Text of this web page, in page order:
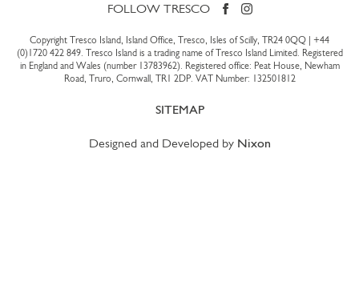
FOLLOW TRESCO
Copyright Tresco Island, Island Office, Tresco, Isles of Scilly, TR24 0QQ | +44
(0)1720 422 849. Tresco Island is a trading name of Tresco Island Limited. Registered
in England and Wales (number 13783962). Registered office: Peat House, Newham
Road, Truro, Cornwall, TR1 2DP. VAT Number: 132501812
SITEMAP
Designed and Developed by Nixon